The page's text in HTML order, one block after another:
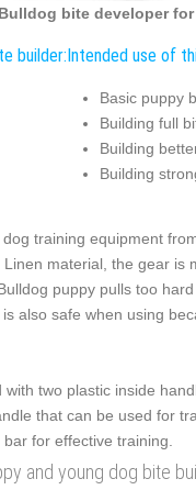
bite developer
builder: Intended use of
Basic puppy
Building full
Building
Building
training equipment
material, the gear is
puppy pulls too
also safe when using
two plastic inside
that can be used for
for effective training.
and young dog bite